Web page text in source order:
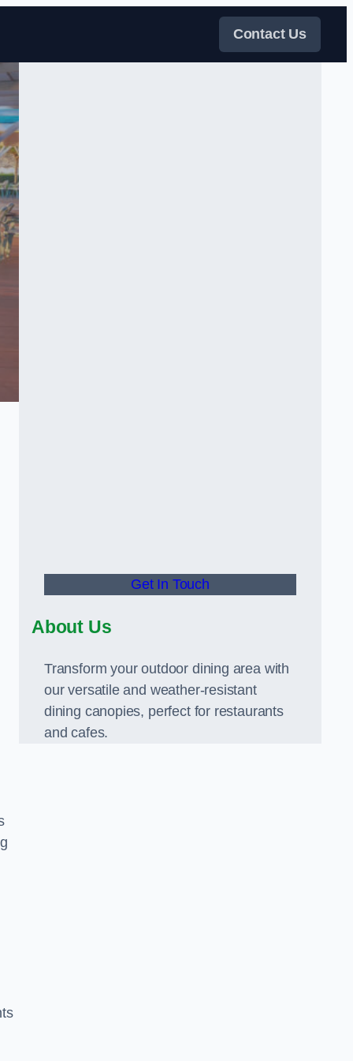
Contact Us
Get In Touch
About Us
Transform your outdoor dining area with
our versatile and weather-resistant
dining canopies, perfect for restaurants
and cafes.